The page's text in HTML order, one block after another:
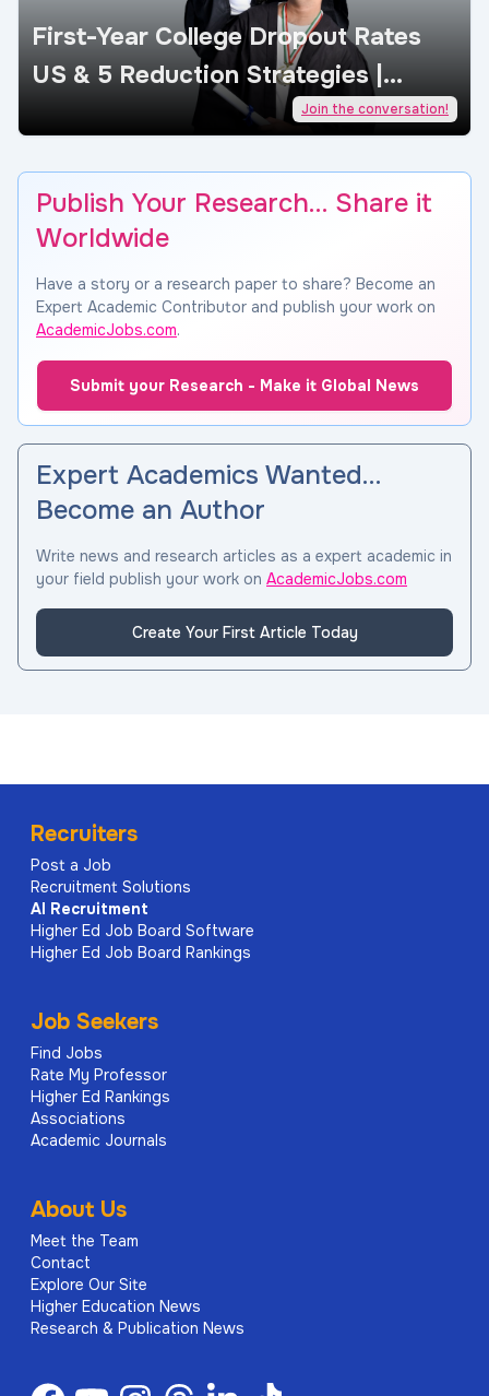
First-Year College Dropout Rates
US & 5 Reduction Strategies |
AcademicJobs
Join the conversation!
Publish Your Research… Share it
Worldwide
Have a story or a research paper to share? Become an
Expert Academic Contributor and publish your work on
AcademicJobs.com.
Submit your Research - Make it Global News
Expert Academics Wanted…
Become an Author
Write news and research articles as a expert academic in
your field publish your work on AcademicJobs.com
Create Your First Article Today
Recruiters
Post a Job
Recruitment Solutions
AI Recruitment
Higher Ed Job Board Software
Higher Ed Job Board Rankings
Job Seekers
Find Jobs
Rate My Professor
Higher Ed Rankings
Associations
Academic Journals
About Us
Meet the Team
Contact
Explore Our Site
Higher Education News
Research & Publication News